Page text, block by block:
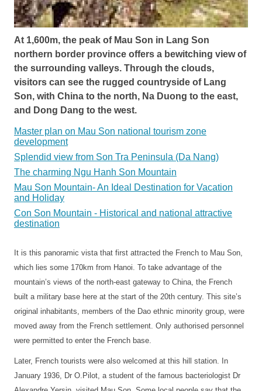
At 1,600m, the peak of Mau Son in Lang Son
northern border province offers a bewitching view of
the surrounding valleys. Through the clouds,
visitors can see the rugged countryside of Lang
Son, with China to the north, Na Duong to the east,
and Dong Dang to the west.
Master plan on Mau Son national tourism zone
development
Splendid view from Son Tra Peninsula (Da Nang)
The charming Ngu Hanh Son Mountain
Mau Son Mountain- An Ideal Destination for Vacation
and Holiday
Con Son Mountain - Historical and national attractive
destination
It is this panoramic vista that first attracted the French to Mau Son,
which lies some 170km from Hanoi. To take advantage of the
mountain’s views of the north-east gateway to China, the French
built a military base here at the start of the 20th century. This site’s
original inhabitants, members of the Dao ethnic minority group, were
moved away from the French settlement. Only authorised personnel
were permitted to enter the French base.
Later, French tourists were also welcomed at this hill station. In
January 1936, Dr O.Pilot, a student of the famous bacteriologist Dr